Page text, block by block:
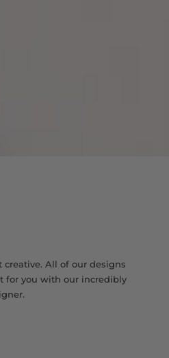
creative. All of our designs
for you with our incredibly